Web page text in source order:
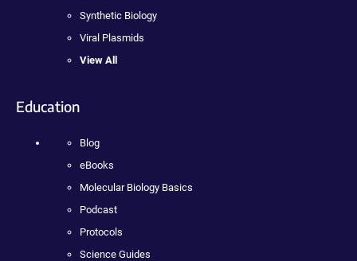
Synthetic Biology
Viral Plasmids
View All
Education
Blog
eBooks
Molecular Biology Basics
Podcast
Protocols
Science Guides